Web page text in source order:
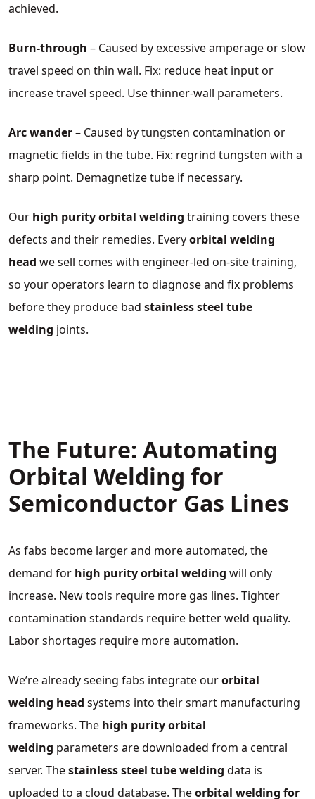
achieved.
Burn‑through – Caused by excessive amperage or slow
travel speed on thin wall. Fix: reduce heat input or
increase travel speed. Use thinner‑wall parameters.
Arc wander– Caused by tungsten contamination or
magnetic fields in the tube. Fix: regrind tungsten with a
sharp point. Demagnetize tube if necessary.
Our high purity orbital welding training covers these
defects and their remedies. Everyorbital welding
head we sell comes with engineer‑led on‑site training,
so your operators learn to diagnose and fix problems
before they produce bad stainless steel tube
welding joints.
The Future: Automating
Orbital Welding for
Semiconductor Gas Lines
As fabs become larger and more automated, the
demand for high purity orbital welding will only
increase. New tools require more gas lines. Tighter
contamination standards require better weld quality.
Labor shortages require more automation.
We’re already seeing fabs integrate ourorbital
welding head systems into their smart manufacturing
frameworks. The high purity orbital
welding parameters are downloaded from a central
server. Thestainless steel tube welding data is
uploaded to a cloud database. Theorbital welding for